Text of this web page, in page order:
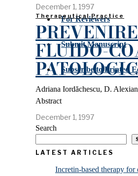
For Reviewers
Submit Manuscript
Subscribe to Printed
December 1, 1997
Therapeutical Practice
FLUIDO-
Adriana Iordăchescu, D.
Abstract
December 1, 1997
Search
LATEST ARTICLES
Incretin-based therapy for